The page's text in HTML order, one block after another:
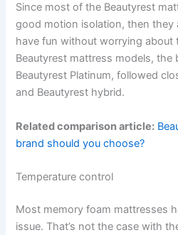
Since most of the Beautyrest
good motion isolation, then they
have fun without worrying about
Beautyrest mattress models, the
Beautyrest Platinum, followed
and Beautyrest hybrid.
Related comparison article:
brand should you choose?
Temperature control
Most memory foam mattresses
issue. That’s not the case with